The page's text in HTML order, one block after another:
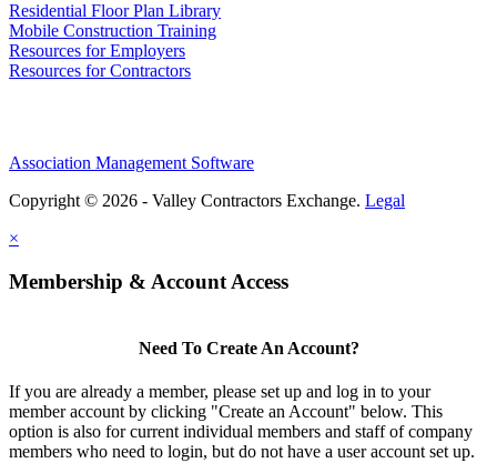
Residential Floor Plan Library
Mobile Construction Training
Resources for Employers
Resources for Contractors
Association Management Software
Copyright © 2026 - Valley Contractors Exchange. Legal
×
Membership & Account Access
Need To Create An Account?
If you are already a member, please set up and log in to your
member account by clicking "Create an Account" below. This
option is also for current individual members and staff of company
members who need to login, but do not have a user account set up.